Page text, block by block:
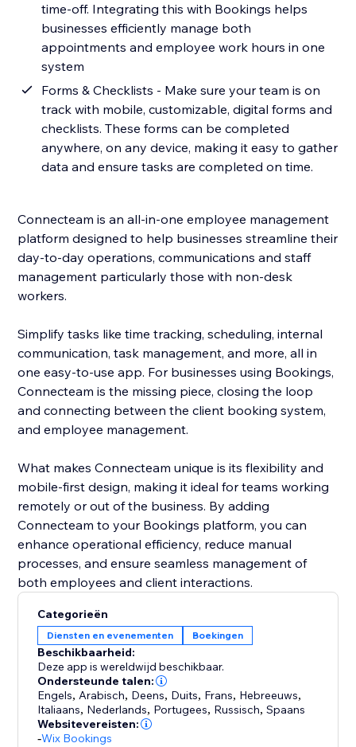
time-off. Integrating this with Bookings helps
businesses efficiently manage both
appointments and employee work hours in one
system
Forms & Checklists - Make sure your team is on
track with mobile, customizable, digital forms and
checklists. These forms can be completed
anywhere, on any device, making it easy to gather
data and ensure tasks are completed on time.
Connecteam is an all-in-one employee management
platform designed to help businesses streamline their
day-to-day operations, communications and staff
management particularly those with non-desk
workers.
Simplify tasks like time tracking, scheduling, internal
communication, task management, and more, all in
one easy-to-use app. For businesses using Bookings,
Connecteam is the missing piece, closing the loop
and connecting between the client booking system,
and employee management.
What makes Connecteam unique is its flexibility and
mobile-first design, making it ideal for teams working
remotely or out of the business. By adding
Connecteam to your Bookings platform, you can
enhance operational efficiency, reduce manual
processes, and ensure seamless management of
Categorieën
Diensten en evenementen Boekingen
Beschikbaarheid:
Deze app is wereldwijd beschikbaar.
Ondersteunde talen:
Engels, Arabisch, Deens, Duits, Frans, Hebreeuws,
Italiaans, Nederlands, Portugees, Russisch,Spaans
Websitevereisten:
-Wix Bookings